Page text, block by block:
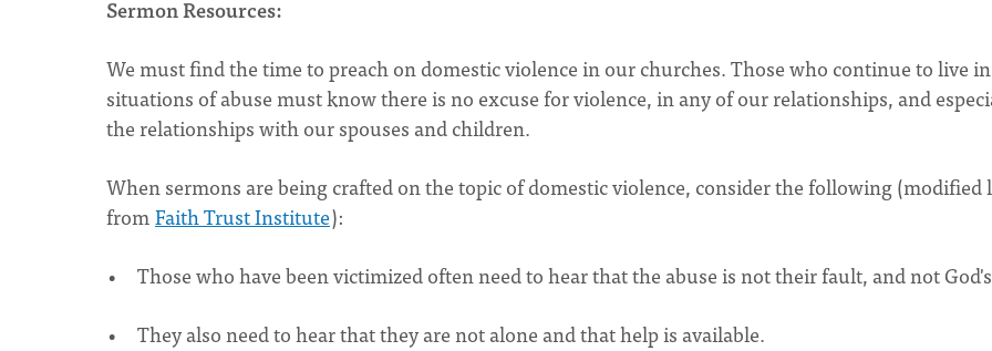
Sermon Resources:
We must find the time to preach on domestic violence in our churches. Those who continue to live in
situations of abuse must know there is no excuse for violence, in any of our relationships, and
the relationships with our spouses and children.
When sermons are being crafted on the topic of domestic violence, consider the following (modified
fromFaith Trust Institute):
Those who have been victimized often need to hear that the abuse is not their fault, and not
They also need to hear that they are not alone and that help is available.